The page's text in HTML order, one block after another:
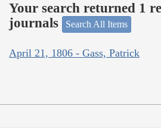
Your search returned 1
journals
Search All Items
April 21, 1806 - Gass, Patrick